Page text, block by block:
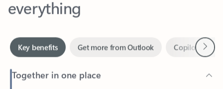
Together in one place
See everything you need to manage your day in one view.